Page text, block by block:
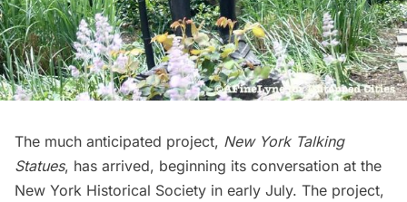
The much anticipated project, New York Talking
Statues, has arrived, beginning its conversation at the
New York Historical Society in early July. The project,